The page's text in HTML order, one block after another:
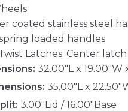
coated stainless steel
loaded handles
Latches; Center
32.00"L x 19.00"W
35.00"L x
3.00"Lid / 16.00"Base